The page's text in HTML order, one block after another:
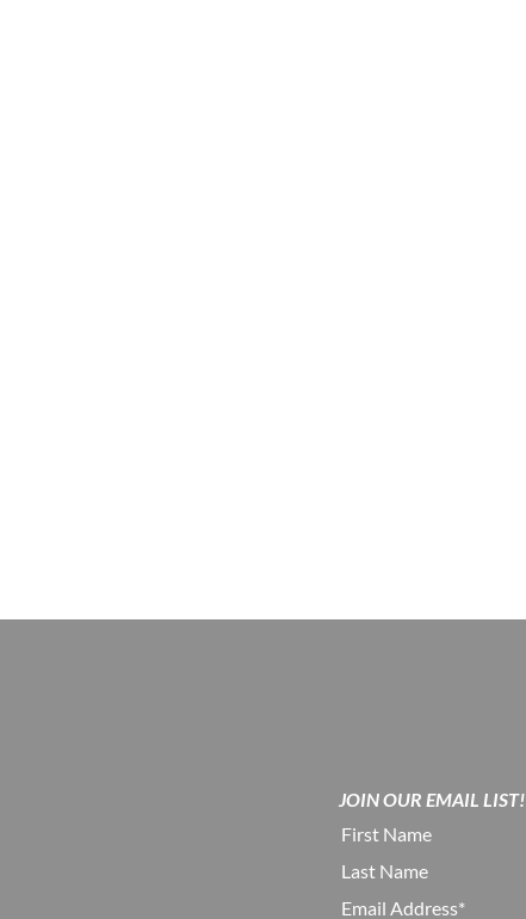
JOIN OUR EMAIL LIST!
First Name
Last Name
Email Address*